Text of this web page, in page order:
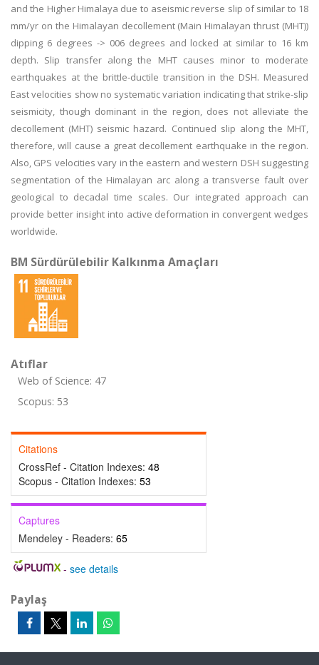
and the Higher Himalaya due to aseismic reverse slip of similar to 18
mm/yr on the Himalayan decollement (Main Himalayan thrust (MHT))
dipping 6 degrees -> 006 degrees and locked at similar to 16 km
depth. Slip transfer along the MHT causes minor to moderate
earthquakes at the brittle-ductile transition in the DSH. Measured
East velocities show no systematic variation indicating that strike-slip
seismicity, though dominant in the region, does not alleviate the
decollement (MHT) seismic hazard. Continued slip along the MHT,
therefore, will cause a great decollement earthquake in the region.
Also, GPS velocities vary in the eastern and western DSH suggesting
segmentation of the Himalayan arc along a transverse fault over
geological to decadal time scales. Our integrated approach can
provide better insight into active deformation in convergent wedges
worldwide.
BM Sürdürülebilir Kalkınma Amaçları
Atıflar
Web of Science: 47
Scopus: 53
Citations
CrossRef - Citation Indexes: 48
Scopus - Citation Indexes: 53
Captures
Mendeley - Readers: 65
- see details
Paylaş